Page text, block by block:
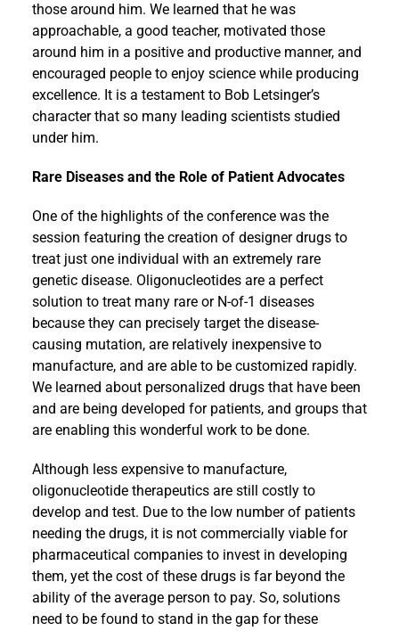
those around him. We learned that he was
approachable, a good teacher, motivated those
around him in a positive and productive manner, and
encouraged people to enjoy science while producing
excellence. It is a testament to Bob Letsinger’s
character that so many leading scientists studied
under him.
Rare Diseases and the Role of Patient Advocates
One of the highlights of the conference was the
session featuring the creation of designer drugs to
treat just one individual with an extremely rare
genetic disease. Oligonucleotides are a perfect
solution to treat many rare or N-of-1 diseases
because they can precisely target the disease-
causing mutation, are relatively inexpensive to
manufacture, and are able to be customized rapidly.
We learned about personalized drugs that have been
and are being developed for patients, and groups that
are enabling this wonderful work to be done.
Although less expensive to manufacture,
oligonucleotide therapeutics are still costly to
develop and test. Due to the low number of patients
needing the drugs, it is not commercially viable for
pharmaceutical companies to invest in developing
them, yet the cost of these drugs is far beyond the
ability of the average person to pay. So, solutions
need to be found to stand in the gap for these